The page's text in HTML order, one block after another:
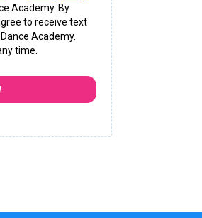
Academy. By
to receive text
Academy.
time.